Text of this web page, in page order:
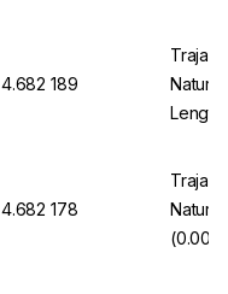
4.682 189
Trajan
Length
4.682 178
Trajan